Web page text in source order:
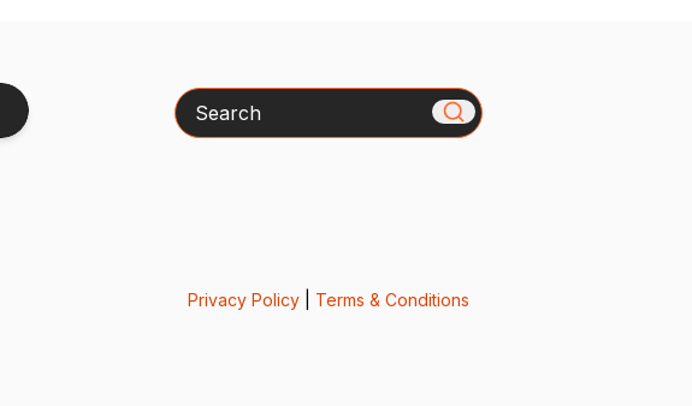
Search
Privacy Policy| Terms & Conditions